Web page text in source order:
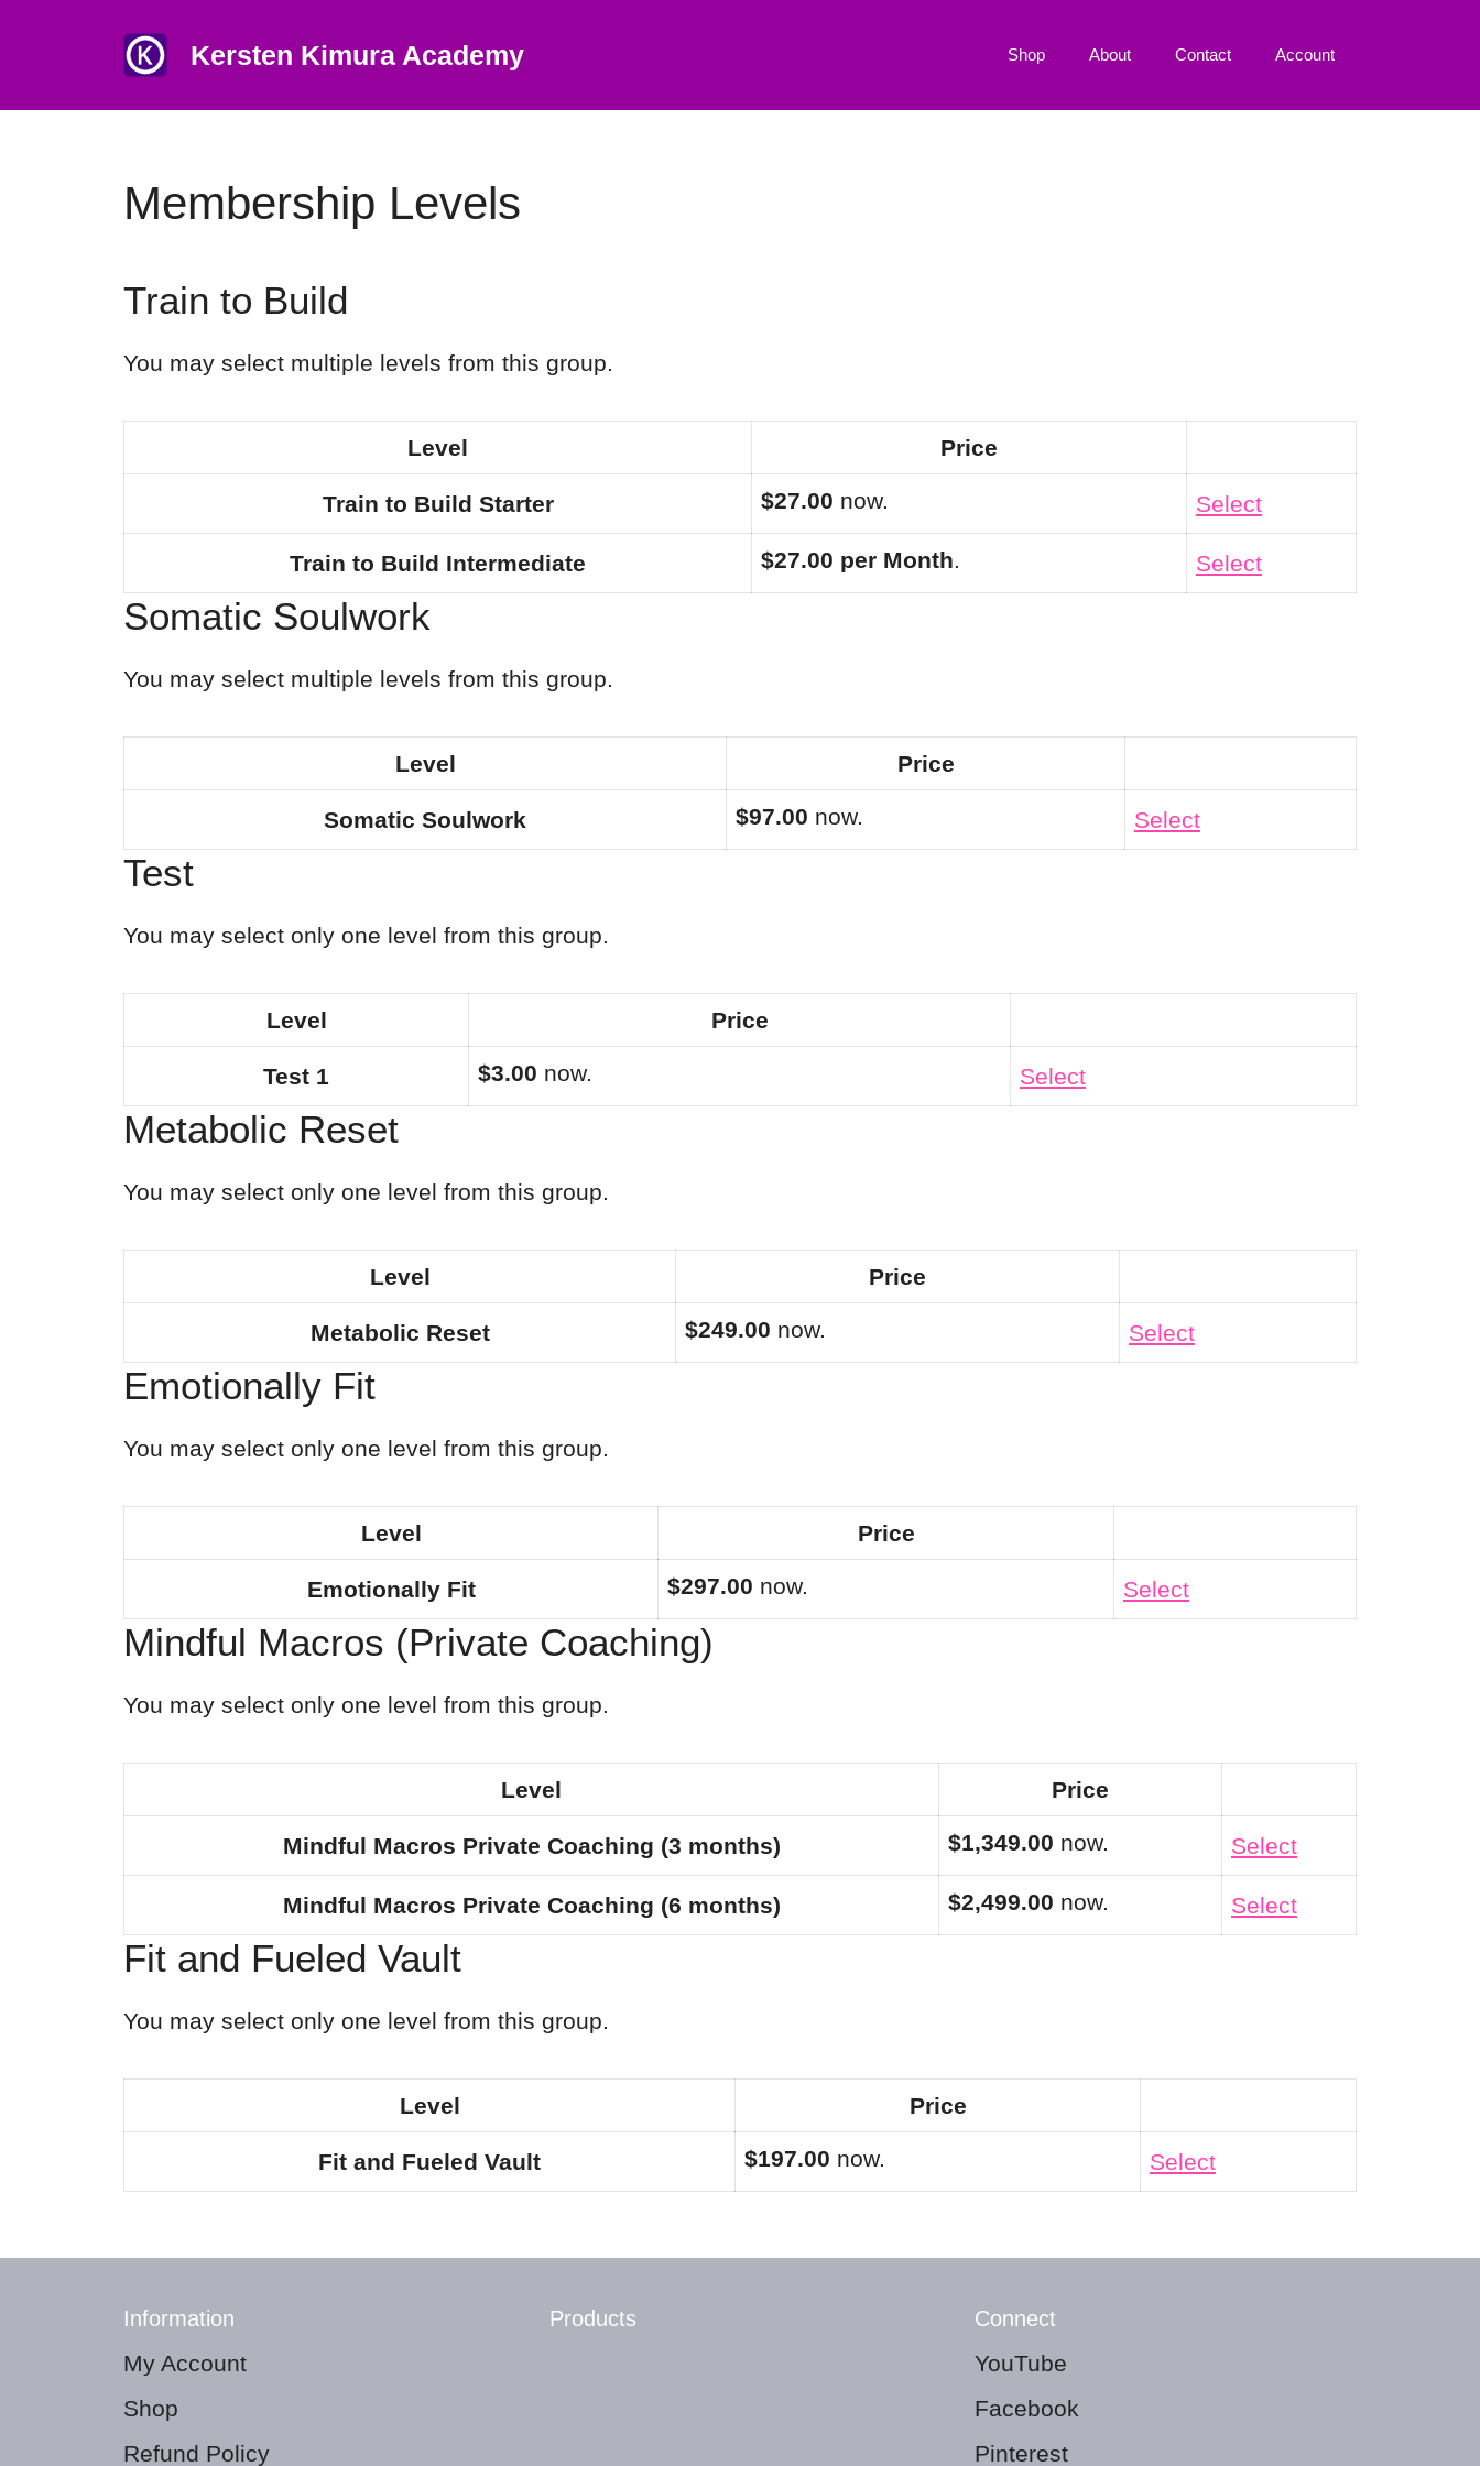
Kersten Kimura Academy Shop About Contact Account
Membership Levels
Train to Build
You may select multiple levels from this group.
Level Price
Train to Build Starter
$27.00 now. Select
Train to Build Intermediate $27.00 per Month Select
Somatic Soulwork
You may select multiple levels from this group.
Level Price
Somatic Soulwork
$97.00 now. Select
Test
You may select only one level from this group.
Level Price
Test 1
$3.00 now. Select
Metabolic Reset
You may select only one level from this group.
Level Price
Metabolic Reset
$249.00 now. Select
Emotionally Fit
You may select only one level from this group.
Level Price
Emotionally Fit
$297.00 now. Select
Mindful Macros (Private Coaching)
You may select only one level from this group.
Level Price
Mindful Macros Private Coaching (3 months)
$1,349.00 now. Select
Mindful Macros Private Coaching (6 months) $2,499.00 now. Select
Fit and Fueled Vault
You may select only one level from this group.
Level Price
Fit and Fueled Vault
$197.00 now. Select
Information
My Account
Shop
Refund Policy
Products Connect
YouTube
Facebook
Pinterest